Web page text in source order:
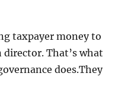
taxpayer money to
director. That’s what
does.They